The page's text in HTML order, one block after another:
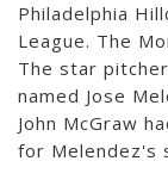
Philadelphia
League. The
The star
named Jose
John McGraw
for Melendez's